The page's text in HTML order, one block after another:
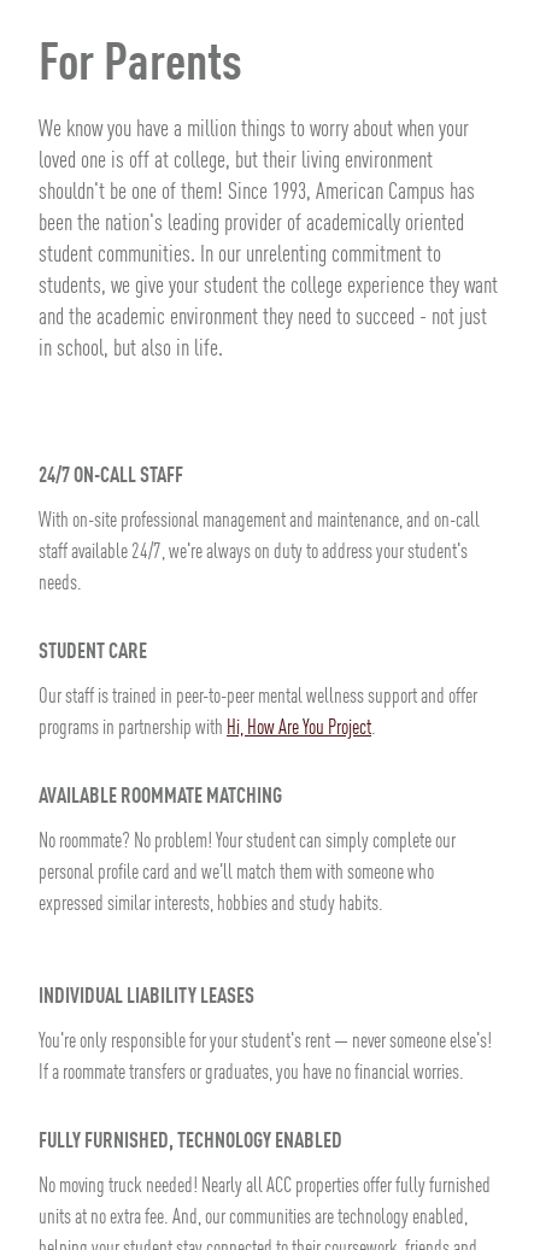
For Parents
We know you have a million things to worry about when your
loved one is off at college, but their living environment
shouldn't be one of them! Since 1993, American Campus has
been the nation's leading provider of academically oriented
student communities. In our unrelenting commitment to
students, we give your student the college experience they want
and the academic environment they need to succeed - not just
in school, but also in life.
24/7 ON-CALL STAFF
With on-site professional management and maintenance, and on-call
staff available 24/7, we're always on duty to address your student's
needs.
STUDENT CARE
Our staff is trained in peer-to-peer mental wellness support and offer
programs in partnership with Hi, How Are You Project.
AVAILABLE ROOMMATE MATCHING
No roommate? No problem! Your student can simply complete our
personal profile card and we'll match them with someone who
expressed similar interests, hobbies and study habits.
INDIVIDUAL LIABILITY LEASES
You're only responsible for your student's rent — never someone else's!
If a roommate transfers or graduates, you have no financial worries.
FULLY FURNISHED, TECHNOLOGY ENABLED
No moving truck needed! Nearly all ACC properties offer fully furnished
units at no extra fee. And, our communities are technology enabled,